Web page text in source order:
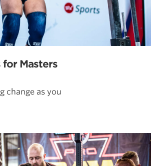
Masters
change as you